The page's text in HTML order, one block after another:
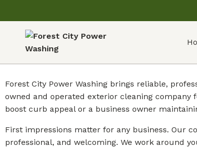
Forest City Power Washing brings reliable,
owned and operated exterior cleaning company
boost curb appeal or a business owner
First impressions matter for any business. Our
professional, and welcoming. We work around